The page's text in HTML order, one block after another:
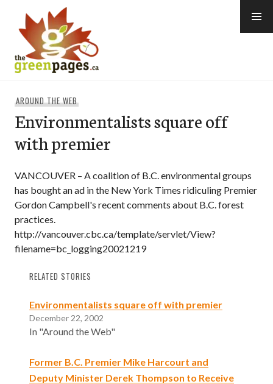
content
AROUND THE WEB
Environmentalists square off
with premier
VANCOUVER – A coalition of B.C. environmental groups
has bought an ad in the New York Times ridiculing Premier
Gordon Campbell's recent comments about B.C. forest
practices.
http://vancouver.cbc.ca/template/servlet/View?
filename=bc_logging20021219
RELATED STORIES
Environmentalists square off with premier
December 22, 2002
In "Around the Web"
Former B.C. Premier Mike Harcourt and
Deputy Minister Derek Thompson to Receive